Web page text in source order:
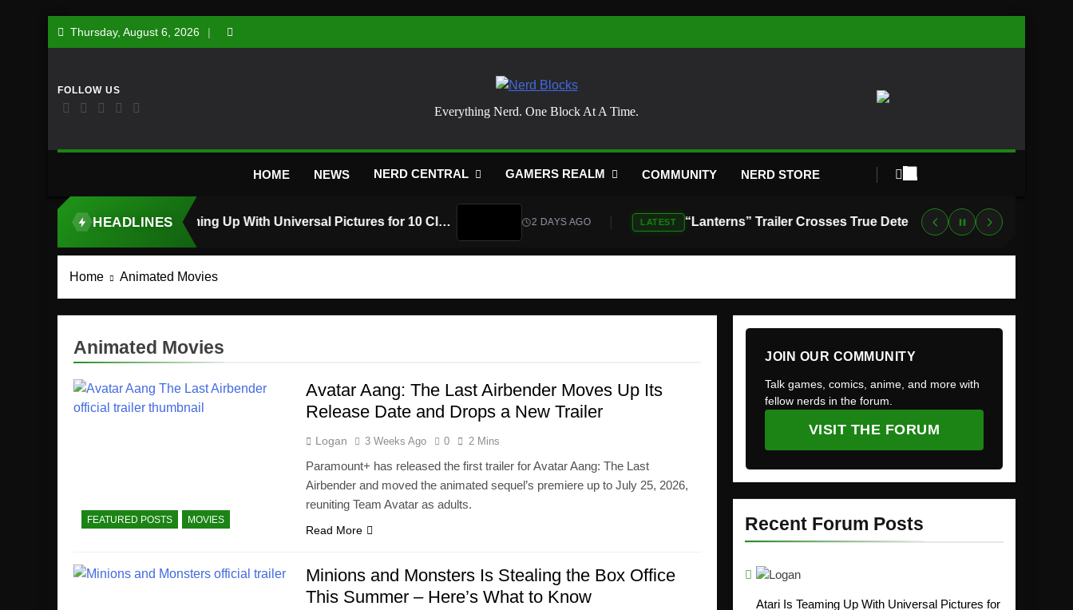
Thursday, August 6, 2026
Nerd Blocks
Everything Nerd. One Block At A Time.
HOME NEWS NERD CENTRAL GAMERS REALM COMMUNITY NERD STORE
HEADLINES
TOP STORY Atari Is Teaming Up With Universal Pictures for 10 Classic Game Movies, Starting With Asteroids and Centipede 2 DAYS AGO LATEST “Lanterns” Trailer Crosses True Detective With Green Lantern, and HBO Max Just Set the Premiere Date
Home Animated Movies
Animated Movies
FEATURED POSTS MOVIES
Avatar Aang: The Last Airbender Moves Up Its
Release Date and Drops a New Trailer
Logan 3 Weeks Ago 0 2 Mins
Paramount+ has released the first trailer for Avatar Aang: The Last
Airbender and moved the animated sequel’s premiere up to July 25, 2026,
reuniting Team Avatar as adults.
Read More
Minions and Monsters Is Stealing the Box Office
This Summer – Here’s What to Know
JOIN OUR COMMUNITY
Talk games, comics, anime, and more with
fellow nerds in the forum.
VISIT THE FORUM
Recent Forum Posts
Atari Is Teaming Up With Universal Pictures for